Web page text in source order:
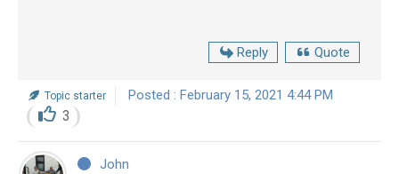
Reply Quote
Topic starter Posted : February 15, 2021 4:44 PM
3
John